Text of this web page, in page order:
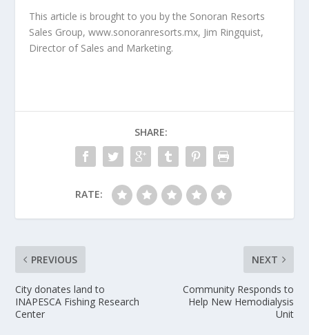
This article is brought to you by the Sonoran Resorts
Sales Group, www.sonoranresorts.mx, Jim Ringquist,
Director of Sales and Marketing.
SHARE:
RATE:
PREVIOUS
City donates land to
INAPESCA Fishing Research
Center
NEXT
Community Responds to
Help New Hemodialysis
Unit